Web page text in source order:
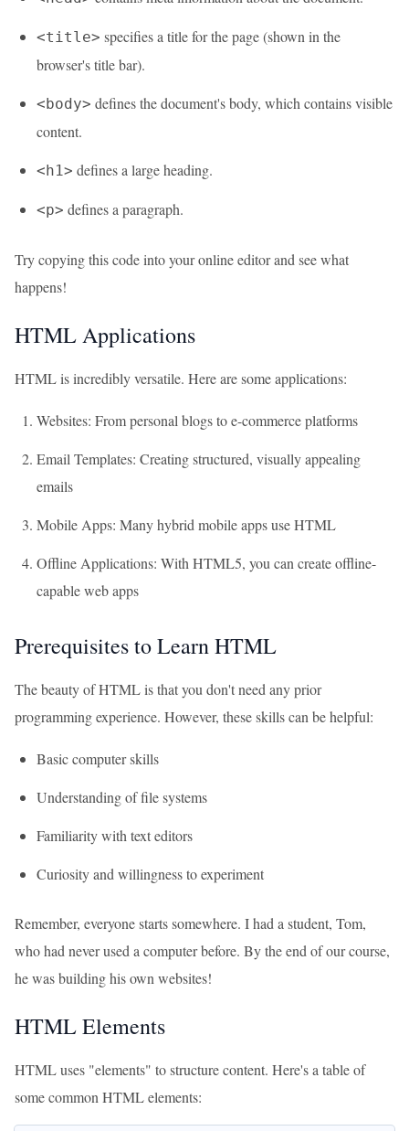
<title> specifies a title for the page (shown in the
browser's title bar).
<body> defines the document's body, which contains visible
content.
<h1> defines a large heading.
<p> defines a paragraph.
Try copying this code into your online editor and see what
happens!
HTML Applications
HTML is incredibly versatile. Here are some applications:
Websites: From personal blogs to e-commerce platforms
Email Templates: Creating structured, visually appealing
emails
Mobile Apps: Many hybrid mobile apps use HTML
Offline Applications: With HTML5, you can create offline-
capable web apps
Prerequisites to Learn HTML
The beauty of HTML is that you don't need any prior
programming experience. However, these skills can be helpful:
Basic computer skills
Understanding of file systems
Familiarity with text editors
Curiosity and willingness to experiment
Remember, everyone starts somewhere. I had a student, Tom,
who had never used a computer before. By the end of our course,
he was building his own websites!
HTML Elements
HTML uses "elements" to structure content. Here's a table of
some common HTML elements: